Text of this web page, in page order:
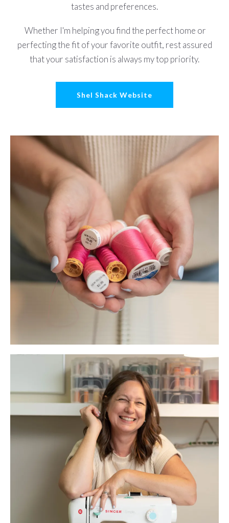
tastes and preferences.
Whether I'm helping you find the perfect home or
perfecting the fit of your favorite outfit, rest assured
that your satisfaction is always my top priority.
Shel Shack Website